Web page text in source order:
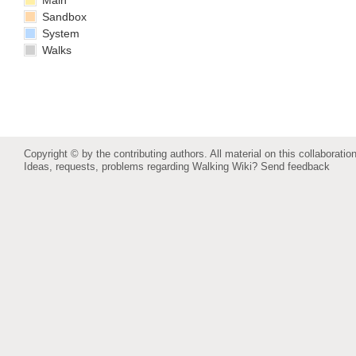
Sandbox
System
Walks
Copyright © by the contributing authors. All material on this
Ideas, requests, problems regarding Walking Wiki? Send feedback